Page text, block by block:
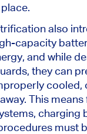
also
capacity
and while
they can
cooled,
Thismeans
charging
must